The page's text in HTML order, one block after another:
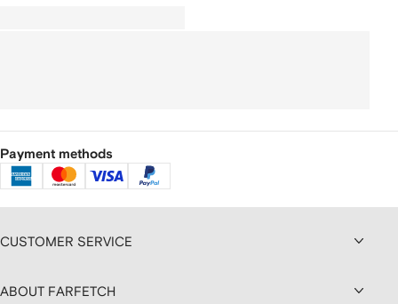
Payment methods
CUSTOMER SERVICE
ABOUT FARFETCH